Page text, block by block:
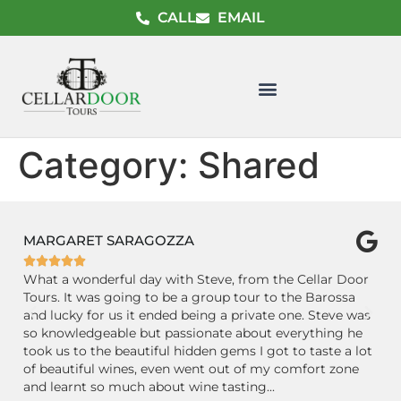
CALL EMAIL
Category: Shared
MARGARET SARAGOZZA

What a wonderful day with Steve, from the Cellar Door
Tours. It was going to be a group tour to the Barossa
and lucky for us it ended being a private one. Steve was
so knowledgeable but passionate about everything he
took us to the beautiful hidden gems I got to taste a lot
of beautiful wines, even went out of my comfort zone
and learnt so much about wine tasting...